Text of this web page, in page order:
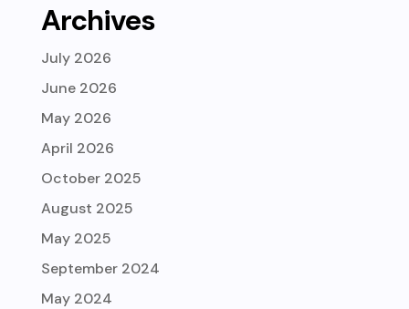
Archives
July 2026
June 2026
May 2026
April 2026
October 2025
August 2025
May 2025
September 2024
May 2024